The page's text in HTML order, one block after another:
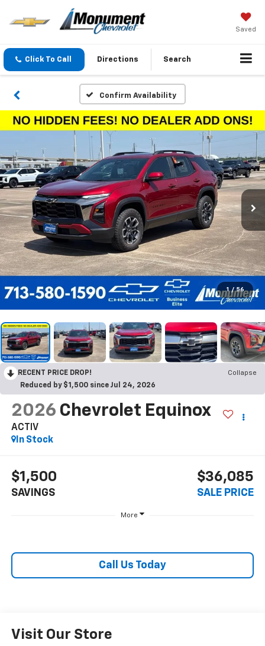
Saved
Click To Call Directions Search
Confirm Availability
1 / 56
RECENT PRICE DROP!
Collapse
Reduced by $1,500 since Jul 24, 2026
2026 Chevrolet Equinox
ACTIV
In Stock
$1,500
SAVINGS
$36,085
SALE PRICE
More
Call Us Today
Visit Our Store